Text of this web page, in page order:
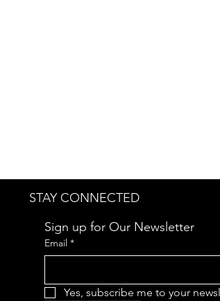
STAY CONNECTED
Sign up for Our Newsletter
Email *
Yes, subscribe me to your